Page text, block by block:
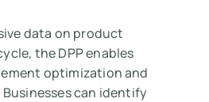
data on product
the DPP enables
optimization and
can identify